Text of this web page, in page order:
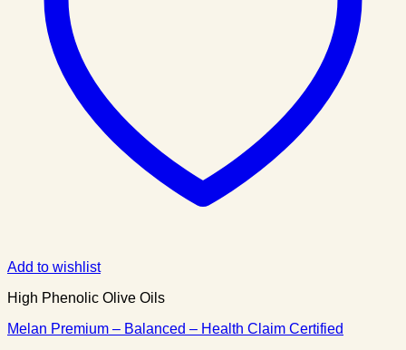
Add to wishlist
High Phenolic Olive Oils
Melan Premium – Balanced – Health Claim Certified